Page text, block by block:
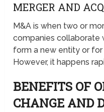
MERGER AND
M&A is when two or
companies collaborate
form a new entity or
However, it happens
BENEFITS OF
CHANGE AND